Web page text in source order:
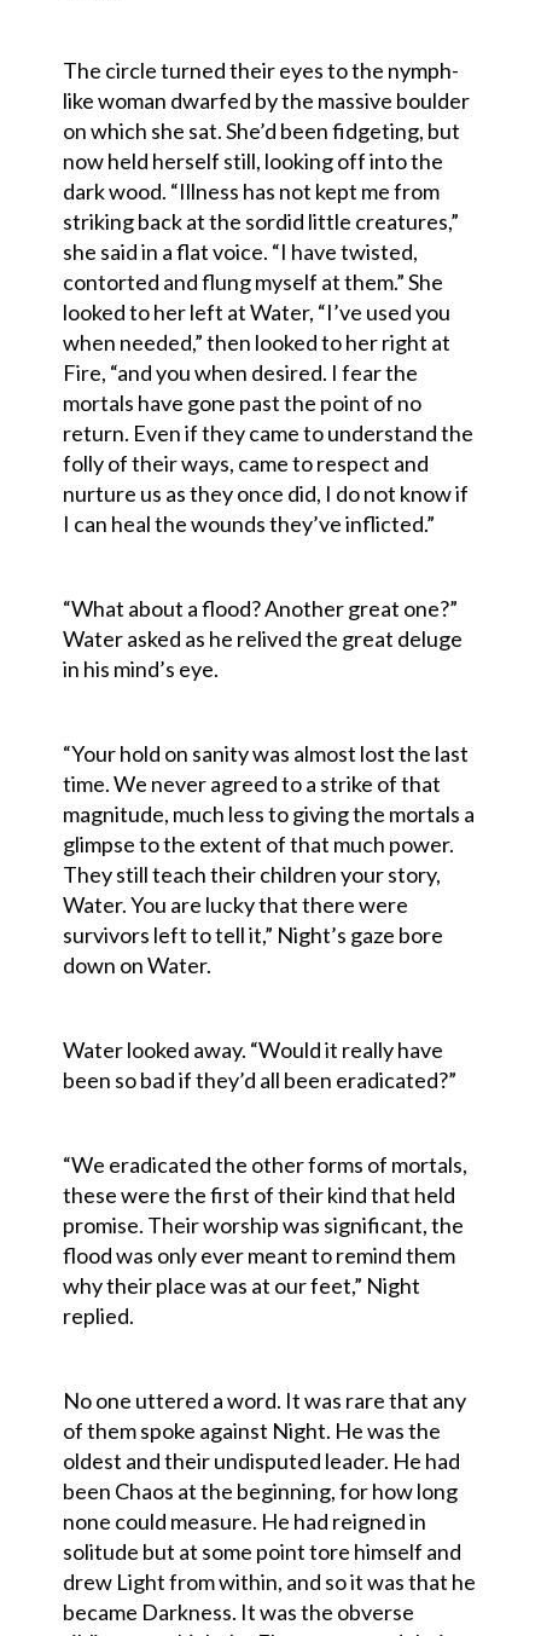
The circle turned their eyes to the nymph-
like woman dwarfed by the massive boulder
on which she sat. She’d been fidgeting, but
now held herself still, looking off into the
dark wood. “Illness has not kept me from
striking back at the sordid little creatures,”
she said in a flat voice. “I have twisted,
contorted and flung myself at them.” She
looked to her left at Water, “I’ve used you
when needed,” then looked to her right at
Fire, “and you when desired. I fear the
mortals have gone past the point of no
return. Even if they came to understand the
folly of their ways, came to respect and
nurture us as they once did, I do not know if
I can heal the wounds they’ve inflicted.”
“What about a flood? Another great one?”
Water asked as he relived the great deluge
in his mind’s eye.
“Your hold on sanity was almost lost the last
time. We never agreed to a strike of that
magnitude, much less to giving the mortals a
glimpse to the extent of that much power.
They still teach their children your story,
Water. You are lucky that there were
survivors left to tell it,” Night’s gaze bore
down on Water.
Water looked away. “Would it really have
been so bad if they’d all been eradicated?”
“We eradicated the other forms of mortals,
these were the first of their kind that held
promise. Their worship was significant, the
flood was only ever meant to remind them
why their place was at our feet,” Night
replied.
No one uttered a word. It was rare that any
of them spoke against Night. He was the
oldest and their undisputed leader. He had
been Chaos at the beginning, for how long
none could measure. He had reigned in
solitude but at some point tore himself and
drew Light from within, and so it was that he
became Darkness. It was the obverse